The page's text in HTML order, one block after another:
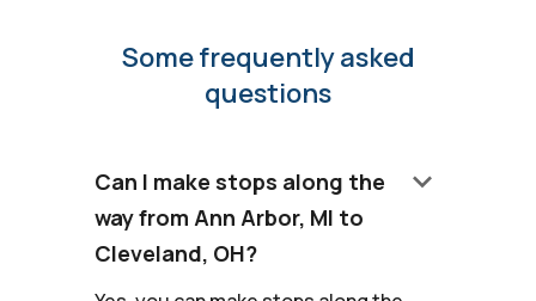
Some frequently asked
questions
Can I make stops along the
way from Ann Arbor, MI to
Cleveland, OH?
keyboard_arrow_down